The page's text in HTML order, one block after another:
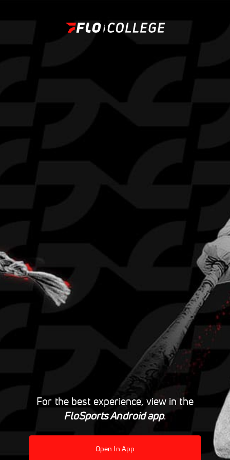
For the best experience, view in the
FloSports Android app.
Open In App